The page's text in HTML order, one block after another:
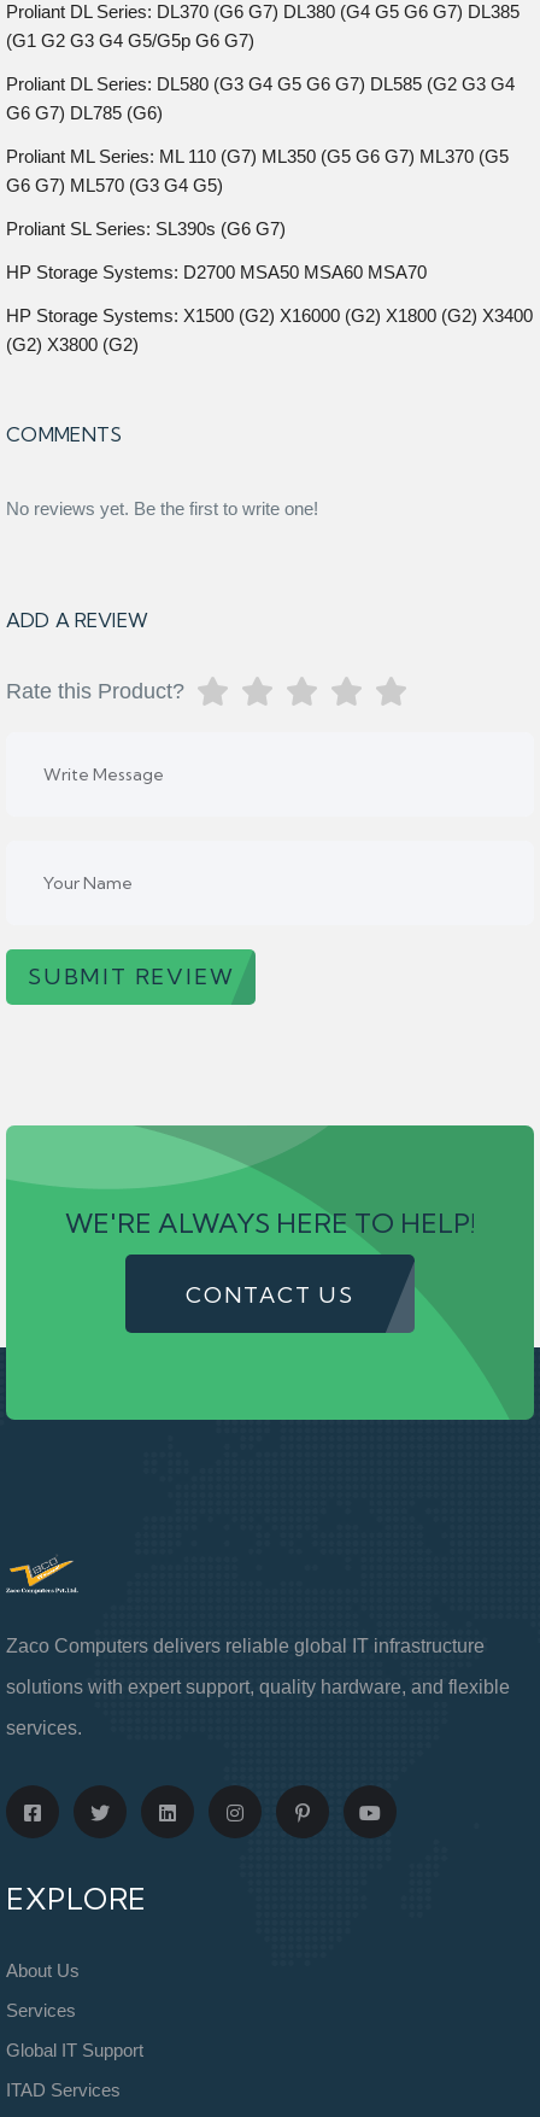
Proliant DL Series: DL370 (G6 G7) DL380 (G4 G5 G6 G7) DL385
(G1 G2 G3 G4 G5/G5p G6 G7)
Proliant DL Series: DL580 (G3 G4 G5 G6 G7) DL585 (G2 G3 G4
G6 G7) DL785 (G6)
Proliant ML Series: ML 110 (G7) ML350 (G5 G6 G7) ML370 (G5
G6 G7) ML570 (G3 G4 G5)
Proliant SL Series: SL390s (G6 G7)
HP Storage Systems: D2700 MSA50 MSA60 MSA70
HP Storage Systems: X1500 (G2) X16000 (G2) X1800 (G2) X3400
(G2) X3800 (G2)
COMMENTS
No reviews yet. Be the first to write one!
ADD A REVIEW
Rate this Product?
SUBMIT REVIEW
WE'RE ALWAYS HERE TO HELP!
CONTACT US
Zaco Computers delivers reliable global IT infrastructure
solutions with expert support, quality hardware, and flexible
services.
EXPLORE
About Us
Services
Global IT Support
ITAD Services